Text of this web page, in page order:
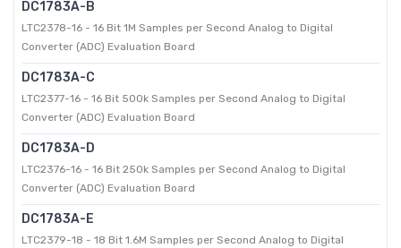
DC1783A-B
LTC2378-16 - 16 Bit 1M Samples per Second Analog to Digital
Converter (ADC) Evaluation Board
DC1783A-C
LTC2377-16 - 16 Bit 500k Samples per Second Analog to Digital
Converter (ADC) Evaluation Board
DC1783A-D
LTC2376-16 - 16 Bit 250k Samples per Second Analog to Digital
Converter (ADC) Evaluation Board
DC1783A-E
LTC2379-18 - 18 Bit 1.6M Samples per Second Analog to Digital